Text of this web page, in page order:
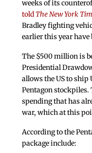
weeks of its
toldThe New York
Bradley fighting
earlier this year have
The $500 million is
Presidential
allows the US to
Pentagon stockpiles.
spending that has
war, which at this
According to the
package include: